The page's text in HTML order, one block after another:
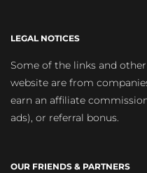
LEGAL NOTICES
Some of the links and
website are from
earn an affiliate
ads), or referral bonus.
OUR FRIENDS & PARTNERS